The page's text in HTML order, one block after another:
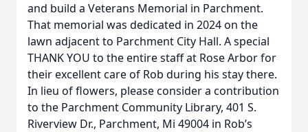
and build a Veterans Memorial in Parchment.
That memorial was dedicated in 2024 on the
lawn adjacent to Parchment City Hall. A special
THANK YOU to the entire staff at Rose Arbor for
their excellent care of Rob during his stay there.
In lieu of flowers, please consider a contribution
to the Parchment Community Library, 401 S.
Riverview Dr., Parchment, Mi 49004 in Rob’s